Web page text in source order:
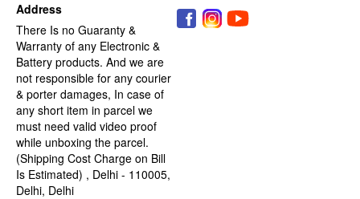
Address
There Is no Guaranty &
Warranty of any Electronic &
Battery products. And we are
not responsible for any courier
& porter damages, In case of
any short item in parcel we
must need valid video proof
while unboxing the parcel.
(Shipping Cost Charge on Bill
Is Estimated) , Delhi - 110005,
Delhi, Delhi